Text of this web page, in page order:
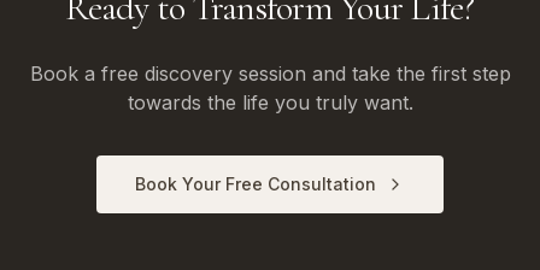
Book a free discovery session and take the first step
towards the life you truly want.
Book Your Free Consultation